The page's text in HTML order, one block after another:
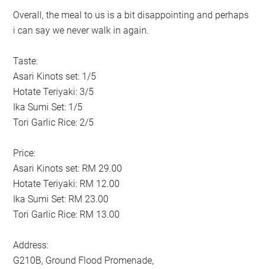
Overall, the meal to us is a bit disappointing and perhaps
i can say we never walk in again.
Taste:
Asari Kinots set: 1/5
Hotate Teriyaki: 3/5
Ika Sumi Set: 1/5
Tori Garlic Rice: 2/5
Price:
Asari Kinots set: RM 29.00
Hotate Teriyaki: RM 12.00
Ika Sumi Set: RM 23.00
Tori Garlic Rice: RM 13.00
Address:
G210B, Ground Flood Promenade,